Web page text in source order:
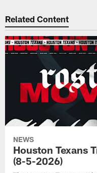
Related Content
NEWS
Houston Texans
(8-5-2026)